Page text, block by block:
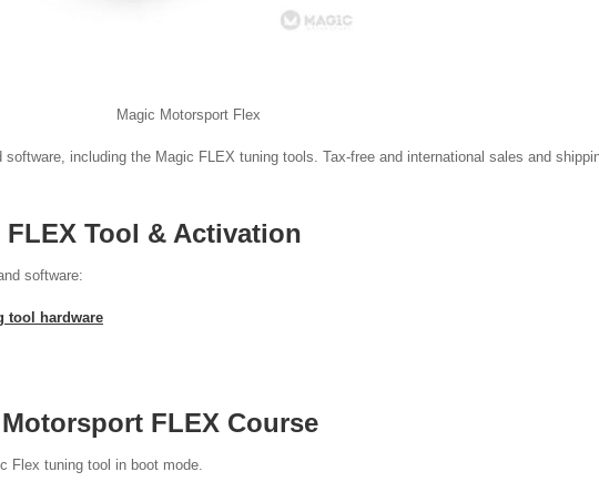
Magic Motorsport Flex
including the Magic FLEX tuning tools. Tax-free and international sales and
Tool & Activation
software:
tool hardware
FLEX Course
Flex tuning tool in boot mode.